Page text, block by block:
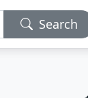
Search